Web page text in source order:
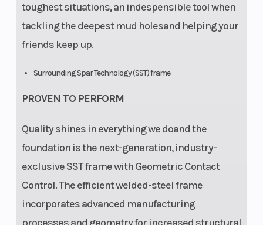
toughest situations, an indespensible tool when
tackling the deepest mud holesand helping your
friends keep up.
Surrounding Spar Technology (SST) frame
PROVEN TO PERFORM
Quality shines in everything we doand the
foundation is the next-generation, industry-
exclusive SST frame with Geometric Contact
Control. The efficient welded-steel frame
incorporates advanced manufacturing